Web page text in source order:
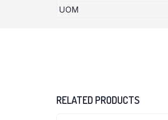
UOM
RELATED PRODUCTS